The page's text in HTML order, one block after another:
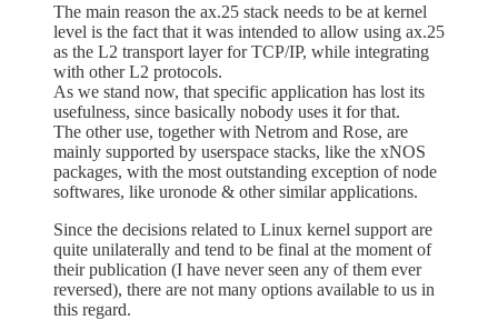
The main reason the ax.25 stack needs to be at kernel
level is the fact that it was intended to allow using ax.25
as the L2 transport layer for TCP/IP, while integrating
with other L2 protocols.
As we stand now, that specific application has lost its
usefulness, since basically nobody uses it for that.
The other use, together with Netrom and Rose, are
mainly supported by userspace stacks, like the xNOS
packages, with the most outstanding exception of node
softwares, like uronode & other similar applications.
Since the decisions related to Linux kernel support are
quite unilaterally and tend to be final at the moment of
their publication (I have never seen any of them ever
reversed), there are not many options available to us in
this regard.